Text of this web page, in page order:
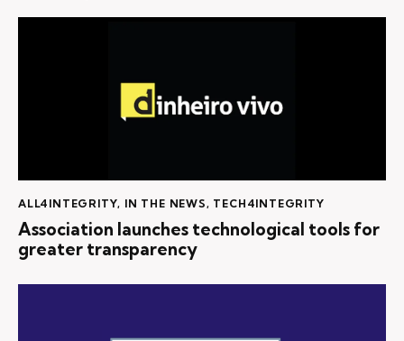
ALL4INTEGRITY, IN THE NEWS, TECH4INTEGRITY
Association launches technological tools for
greater transparency